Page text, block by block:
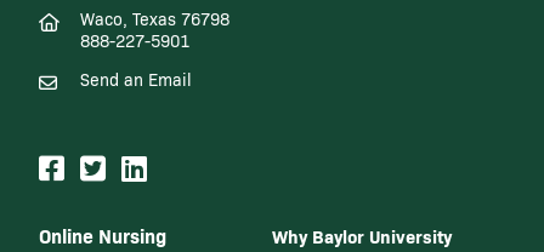
Waco, Texas 76798
888-227-5901
Send an Email
Online Nursing
Why Baylor University